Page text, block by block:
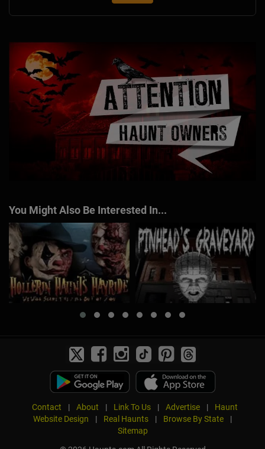
You Might Also Be Interested In...
Contact | About | Link To Us | Advertise |
Haunt
Website Design
| Real Haunts | Browse By State
|
Sitemap